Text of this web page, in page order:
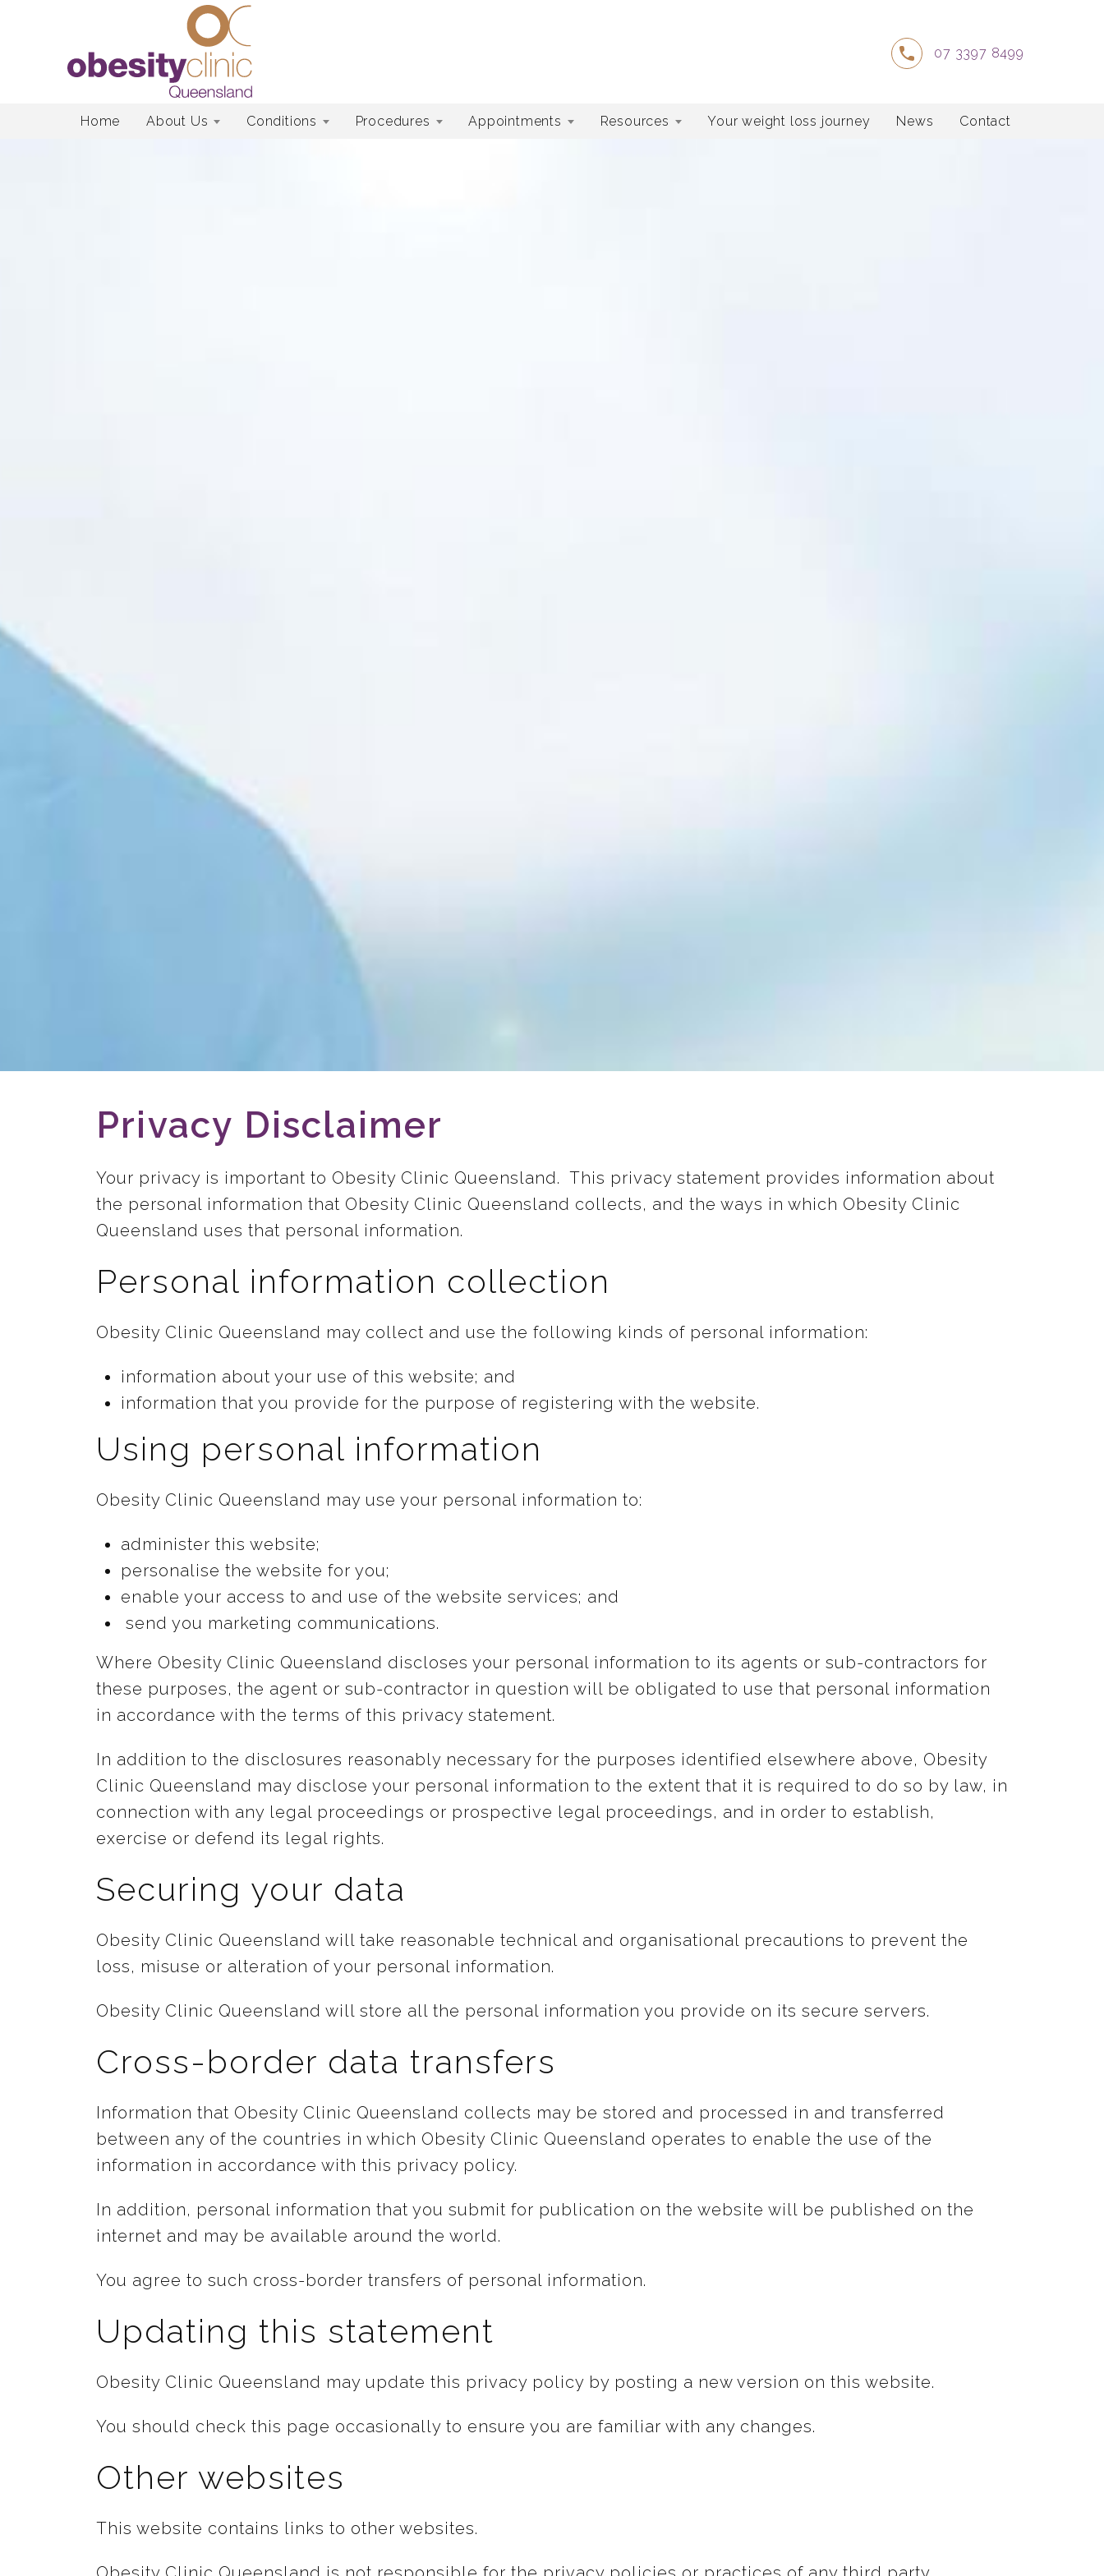
07 3397 8499
Home About Us Conditions Procedures Appointments Resources Your weight loss journey News Contact
Privacy Disclaimer
Your privacy is important to Obesity Clinic Queensland. This privacy statement provides information about
the personal information that Obesity Clinic Queensland collects, and the ways in which Obesity Clinic
Queensland uses that personal information.
Personal information collection
Obesity Clinic Queensland may collect and use the following kinds of personal information:
information about your use of this website; and
information that you provide for the purpose of registering with the website.
Using personal information
Obesity Clinic Queensland may use your personal information to:
administer this website;
personalise the website for you;
enable your access to and use of the website services; and
send you marketing communications.
Where Obesity Clinic Queensland discloses your personal information to its agents or sub-contractors for
these purposes, the agent or sub-contractor in question will be obligated to use that personal information
in accordance with the terms of this privacy statement.
In addition to the disclosures reasonably necessary for the purposes identified elsewhere above, Obesity
Clinic Queensland may disclose your personal information to the extent that it is required to do so by law, in
connection with any legal proceedings or prospective legal proceedings, and in order to establish,
exercise or defend its legal rights.
Securing your data
Obesity Clinic Queensland will take reasonable technical and organisational precautions to prevent the
loss, misuse or alteration of your personal information.
Obesity Clinic Queensland will store all the personal information you provide on its secure servers.
Cross-border data transfers
Information that Obesity Clinic Queensland collects may be stored and processed in and transferred
between any of the countries in which Obesity Clinic Queensland operates to enable the use of the
information in accordance with this privacy policy.
In addition, personal information that you submit for publication on the website will be published on the
internet and may be available around the world.
You agree to such cross-border transfers of personal information.
Updating this statement
Obesity Clinic Queensland may update this privacy policy by posting a new version on this website.
You should check this page occasionally to ensure you are familiar with any changes.
Other websites
This website contains links to other websites.